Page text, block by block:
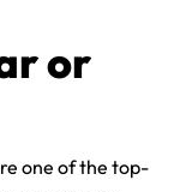
or
one of the top-